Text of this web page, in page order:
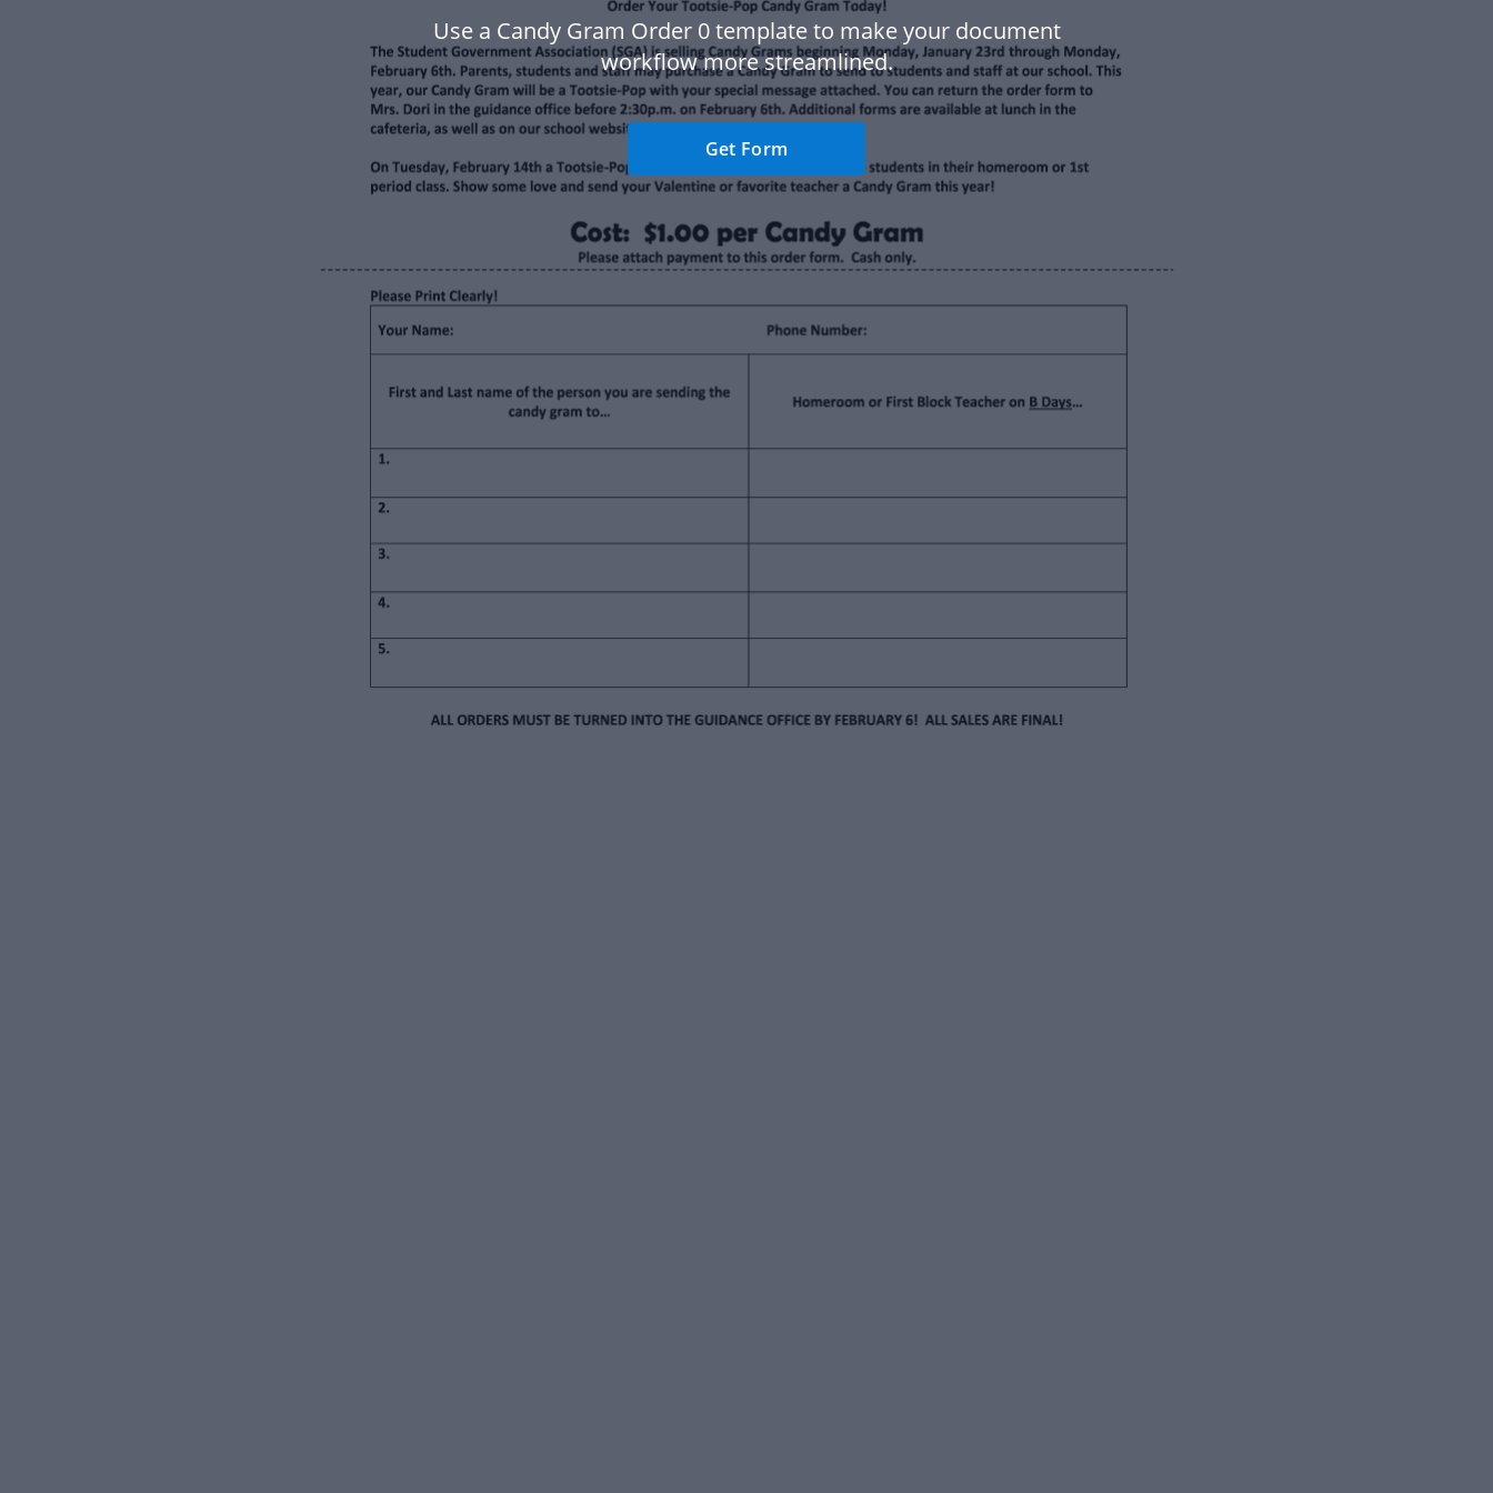
Use a Candy Gram Order 0 template to make your document
workflow more streamlined.
Get Form